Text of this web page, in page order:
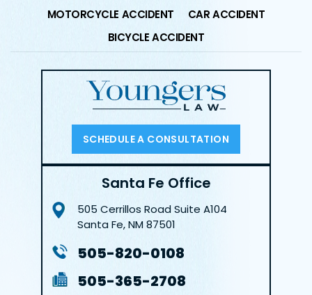
MOTORCYCLE ACCIDENT
CAR ACCIDENT
BICYCLE ACCIDENT
SCHEDULE A CONSULTATION
Santa Fe Office
505 Cerrillos RoadSuite A104
Santa Fe, NM 87501
505-820-0108
505-365-2708